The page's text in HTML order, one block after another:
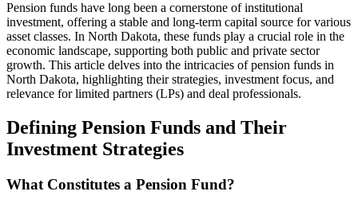
Pension funds have long been a cornerstone of institutional
investment, offering a stable and long-term capital source for various
asset classes. In North Dakota, these funds play a crucial role in the
economic landscape, supporting both public and private sector
growth. This article delves into the intricacies of pension funds in
North Dakota, highlighting their strategies, investment focus, and
relevance for limited partners (LPs) and deal professionals.
Defining Pension Funds and Their
Investment Strategies
What Constitutes a Pension Fund?